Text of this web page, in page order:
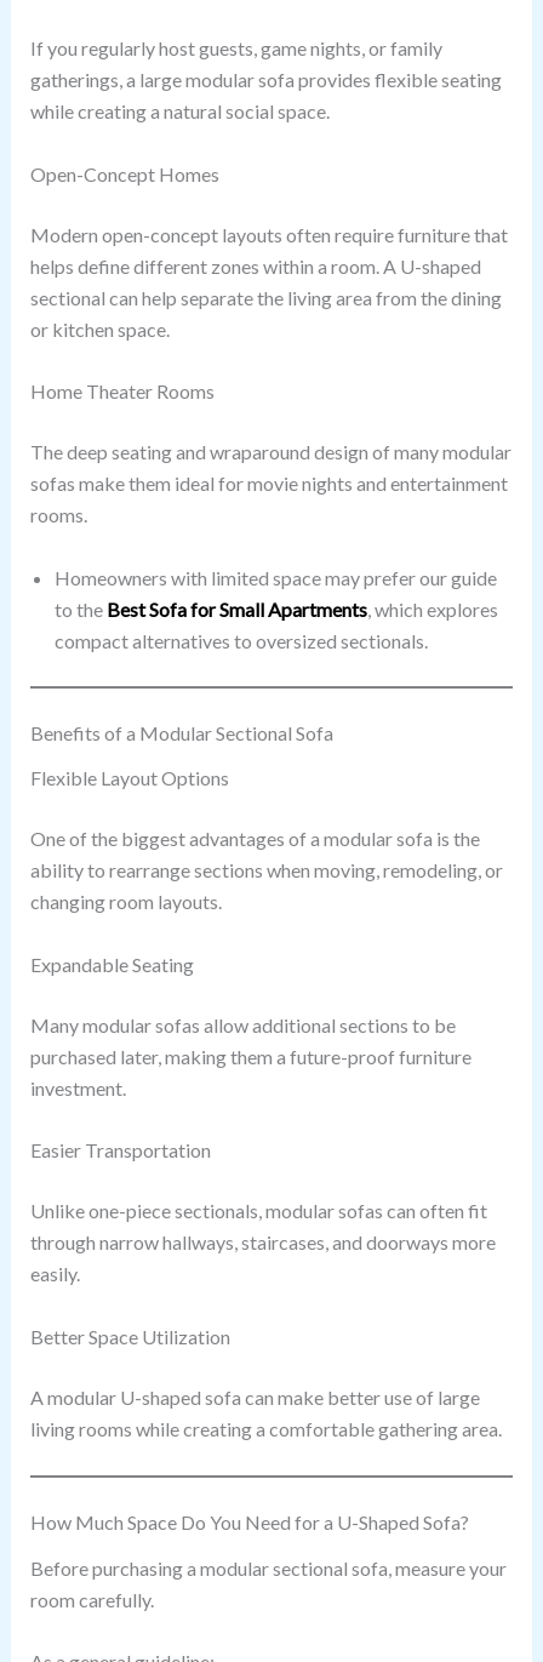
If you regularly host guests, game nights, or family
gatherings, a large modular sofa provides flexible seating
while creating a natural social space.
Open-Concept Homes
Modern open-concept layouts often require furniture that
helps define different zones within a room. A U-shaped
sectional can help separate the living area from the dining
or kitchen space.
Home Theater Rooms
The deep seating and wraparound design of many modular
sofas make them ideal for movie nights and entertainment
rooms.
Homeowners with limited space may prefer our guide
to the Best Sofa for Small Apartments, which explores
compact alternatives to oversized sectionals.
Benefits of a Modular Sectional Sofa
Flexible Layout Options
One of the biggest advantages of a modular sofa is the
ability to rearrange sections when moving, remodeling, or
changing room layouts.
Expandable Seating
Many modular sofas allow additional sections to be
purchased later, making them a future-proof furniture
investment.
Easier Transportation
Unlike one-piece sectionals, modular sofas can often fit
through narrow hallways, staircases, and doorways more
easily.
Better Space Utilization
A modular U-shaped sofa can make better use of large
living rooms while creating a comfortable gathering area.
How Much Space Do You Need for a U-Shaped Sofa?
Before purchasing a modular sectional sofa, measure your
room carefully.